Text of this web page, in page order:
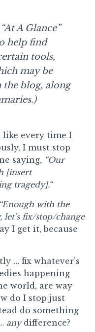
A Glance”
help find
tools,
may be
the blog, along
like every time I
I must stop
saying, “Our
[insert
tragedy].“
“Enough with the
fix/stop/change
I get it, because
… fix whatever’s
happening
world, are way
do I stop just
do something
anydifference?